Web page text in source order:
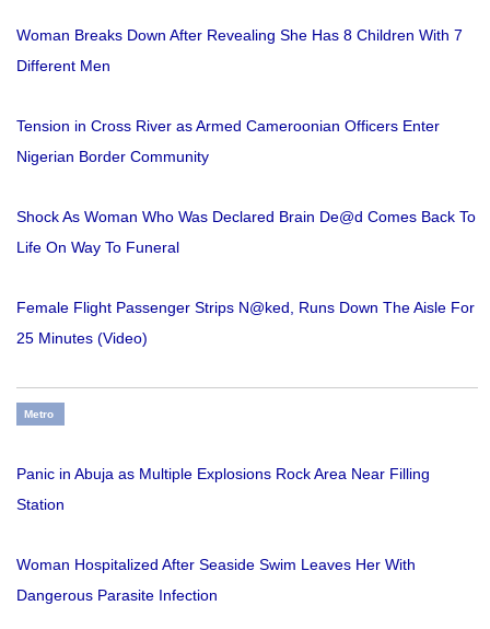
Woman Breaks Down After Revealing She Has 8 Children With 7
Different Men
Tension in Cross River as Armed Cameroonian Officers Enter
Nigerian Border Community
Shock As Woman Who Was Declared Brain De@d Comes Back To
Life On Way To Funeral
Female Flight Passenger Strips N@ked, Runs Down The Aisle For
25 Minutes (Video)
Metro
Panic in Abuja as Multiple Explosions Rock Area Near Filling
Station
Woman Hospitalized After Seaside Swim Leaves Her With
Dangerous Parasite Infection